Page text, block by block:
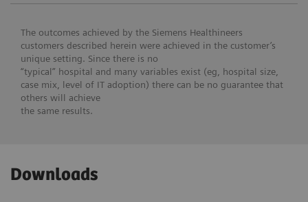
The outcomes achieved by the Siemens Healthineers
customers described herein were achieved in the customer’s
unique setting. Since there is no
“typical” hospital and many variables exist (eg, hospital size,
case mix, level of IT adoption) there can be no guarantee that
others will achieve
the same results.
Downloads